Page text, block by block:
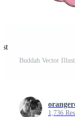
Buddah Vector
1,736